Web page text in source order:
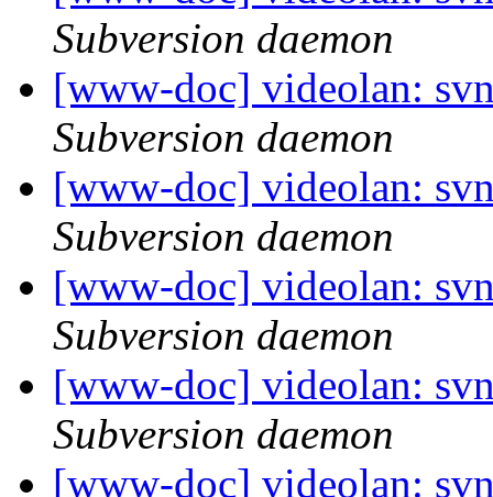
Subversion daemon
[www-doc] videolan:
Subversion daemon
[www-doc] videolan:
Subversion daemon
[www-doc] videolan:
Subversion daemon
[www-doc] videolan:
Subversion daemon
[www-doc] videolan: